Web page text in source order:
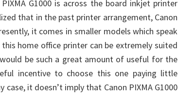
G1000 is across the board inkjet printer
that in the past printer arrangement, Canon
it comes in smaller models which speak
home office printer can be extremely suited
be such a great amount of useful for the
incentive to choose this one paying little
it doesn’t imply that Canon PIXMA G1000